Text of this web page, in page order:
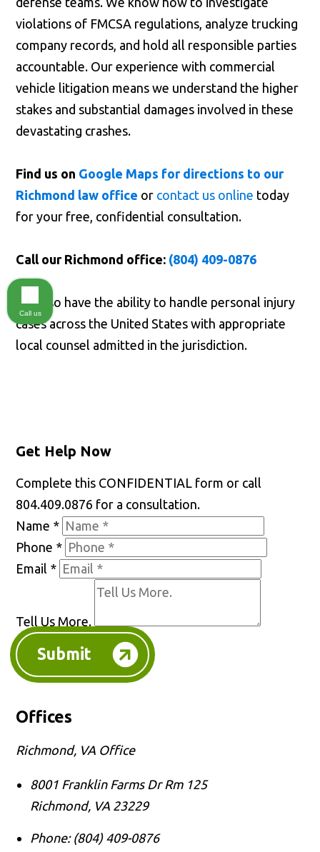
violations of FMCSA regulations, analyze trucking
company records, and hold all responsible parties
accountable. Our experience with commercial
vehicle litigation means we understand the higher
stakes and substantial damages involved in these
devastating crashes.
Find us on Google Maps for directions to our
Richmond law office or contact us online today
for your free, confidential consultation.
Call our Richmond office: (804) 409-0876
We also have the ability to handle personal injury
cases across the United States with appropriate
local counsel admitted in the jurisdiction.
Get Help Now
Complete this CONFIDENTIAL form or call
804.409.0876 for a consultation.
Name *
Phone *
Email *
Tell Us More.
Submit
Offices
Richmond, VA Office
8001 Franklin Farms Dr Rm 125
Richmond, VA 23229
Phone: (804) 409-0876
Call us